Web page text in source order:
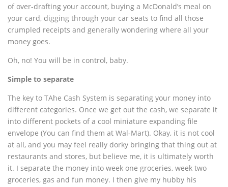
of over-drafting your account, buying a McDonald’s meal on
your card, digging through your car seats to find all those
crumpled receipts and generally wondering where all your
money goes.
Oh, no! You will be in control, baby.
Simple to separate
The key to TAhe Cash System is separating your money into
different categories. Once we get out the cash, we separate it
into different pockets of a cool miniature expanding file
envelope (You can find them at Wal-Mart). Okay, it is not cool
at all, and you may feel really dorky bringing that thing out at
restaurants and stores, but believe me, it is ultimately worth
it. I separate the money into week one groceries, week two
groceries, gas and fun money. I then give my hubby his